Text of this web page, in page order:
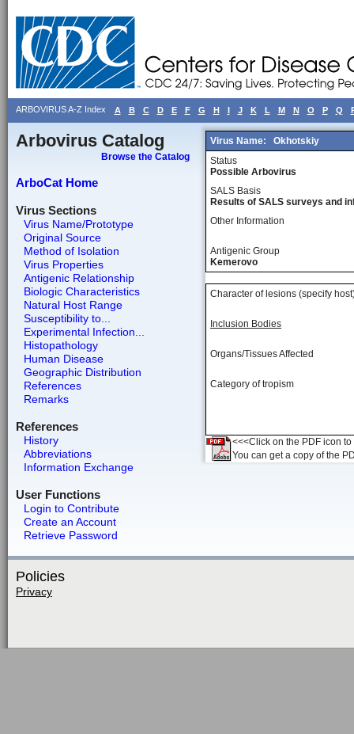
ARBOVIRUS A-Z Index A B C D E F G H I J K L M N O P Q
Arbovirus Catalog
Browse the Catalog
ArboCat Home
Virus Sections
Virus Name/Prototype
Original Source
Method of Isolation
Virus Properties
Antigenic Relationship
Biologic Characteristics
Natural Host Range
Susceptibility to...
Experimental Infection...
Histopathology
Human Disease
Geographic Distribution
References
Remarks
References
History
Abbreviations
Information Exchange
User Functions
Login to Contribute
Create an Account
Retrieve Password
Virus Name:
Okhotskiy
Status
Possible Arbovirus
SALS Basis
Results of SALS surveys and
Other Information
Antigenic Group
Kemerovo
Character of lesions (specify
Inclusion Bodies
Organs/Tissues Affected
Category of tropism
<<<Click on the PDF icon
You can get a copy of the
Policies
Privacy